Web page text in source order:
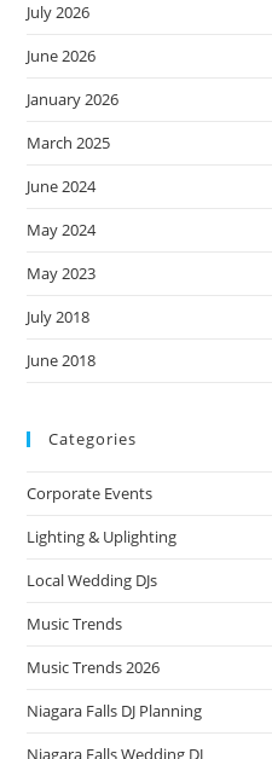
July 2026
June 2026
January 2026
March 2025
June 2024
May 2024
May 2023
July 2018
June 2018
Categories
Corporate Events
Lighting & Uplighting
Local Wedding DJs
Music Trends
Music Trends 2026
Niagara Falls DJ Planning